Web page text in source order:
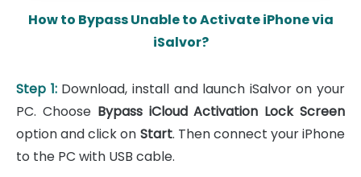
How to Bypass Unable to Activate iPhone via
iSalvor?
Step 1: Download, install and launch iSalvor on your
PC. Choose Bypass iCloud Activation Lock Screen
option and click on Start. Then connect your iPhone
to the PC with USB cable.